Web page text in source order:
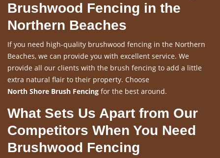
Brushwood Fencing in the
Northern Beaches
If you need high-quality brushwood fencing in the Northern
Beaches, we can provide you with excellent service. We
provide all our clients with the brush fencing to add a little
extra natural flair to their property. Choose
North Shore Brush Fencing for the best around.
What Sets Us Apart from Our
Competitors When You Need
Brushwood Fencing